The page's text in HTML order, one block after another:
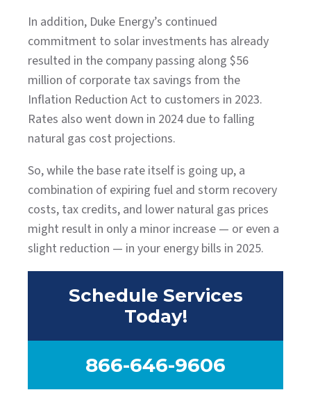
In addition, Duke Energy’s continued
commitment to solar investments has already
resulted in the company passing along $56
million of corporate tax savings from the
Inflation Reduction Act to customers in 2023.
Rates also went down in 2024 due to falling
natural gas cost projections.
So, while the base rate itself is going up, a
combination of expiring fuel and storm recovery
costs, tax credits, and lower natural gas prices
might result in only a minor increase — or even a
slight reduction — in your energy bills in 2025.
Schedule Services
Today!
866-646-9606